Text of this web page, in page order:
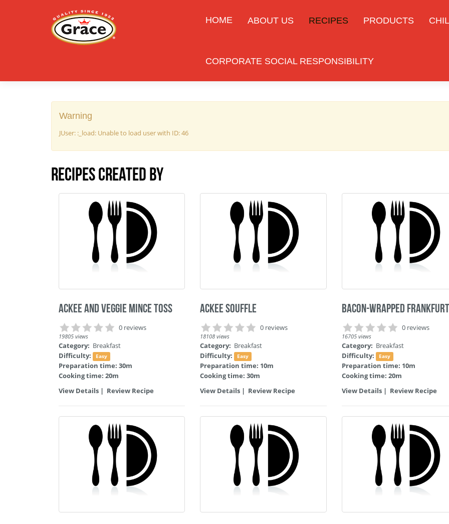
HOME ABOUT US RECIPES PRODUCTS
CORPORATE SOCIAL RESPONSIBILITY
Warning
JUser: :_load: Unable to load user with ID: 46
Recipes created by
Ackee and Veggie Mince Toss
0 reviews
19805 views
Category: Breakfast
Difficulty:
Easy
Preparation time: 30m
Cooking time: 20m
View Details | Review Recipe
Ackee Souffle
0 reviews
18108 views
Category: Breakfast
Difficulty: Easy
Preparation time: 10m
Cooking time: 30m
View Details | Review Recipe
Bacon-Wrapped
0 reviews
16705 views
Category: Breakfast
Difficulty:
Easy
Preparation time: 10m
Cooking time: 20m
View Details| Review Recipe